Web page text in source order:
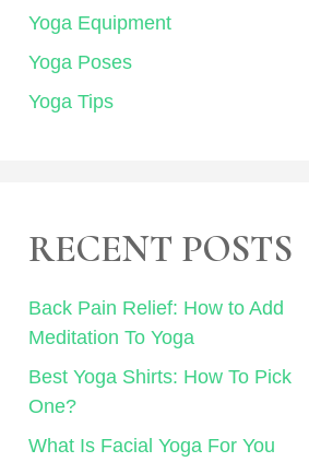
Yoga Equipment
Yoga Poses
Yoga Tips
RECENT POSTS
Back Pain Relief: How to Add
Meditation To Yoga
Best Yoga Shirts: How To Pick
One?
What Is Facial Yoga For You